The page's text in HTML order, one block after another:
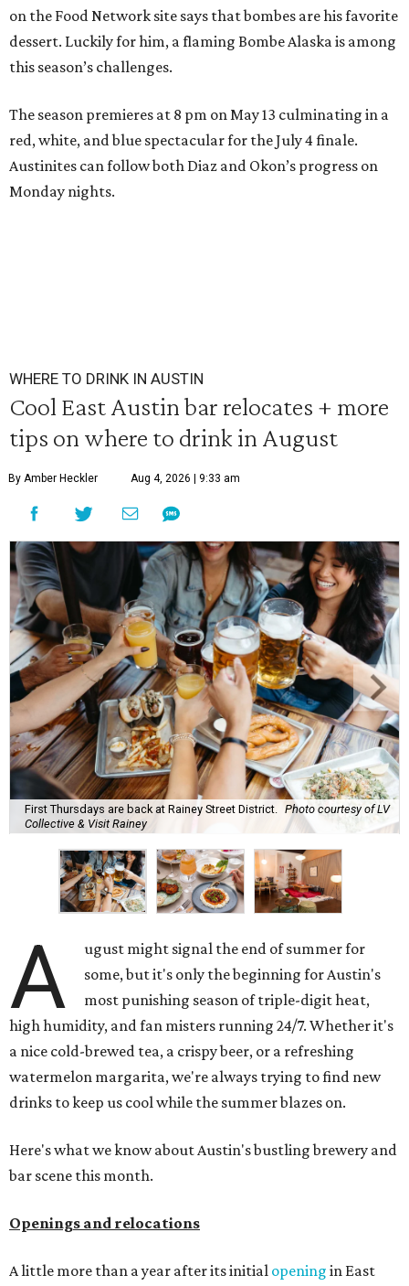
on the Food Network site says that bombes are his favorite
dessert. Luckily for him, a flaming Bombe Alaska is among
this season’s challenges.
The season premieres at 8 pm on May 13 culminating in a
red, white, and blue spectacular for the July 4 finale.
Austinites can follow both Diaz and Okon’s progress on
Monday nights.
WHERE TO DRINK IN AUSTIN
Cool East Austin bar relocates + more
tips on where to drink in August
By Amber Heckler Aug 4, 2026 | 9:33 am
First Thursdays are back at Rainey Street District.
Photo courtesy of LV
Collective & Visit Rainey
A
ugust might signal the end of summer for
some, but it's only the beginning for Austin's
most punishing season of triple-digit heat,
high humidity, and fan misters running 24/7. Whether it's
a nice cold-brewed tea, a crispy beer, or a refreshing
watermelon margarita, we're always trying to find new
drinks to keep us cool while the summer blazes on.
Here's what we know about Austin's bustling brewery and
bar scene this month.
Openings and relocations
A little more than a year after its initial opening in East